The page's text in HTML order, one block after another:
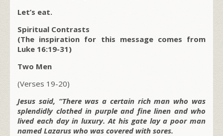
Let’s eat.
Spiritual Contrasts
(The inspiration for this message comes from
Luke 16:19-31)
Two Men
(Verses 19-20)
Jesus said, “There was a certain rich man who was
splendidly clothed in purple and fine linen and who
lived each day in luxury. At his gate lay a poor man
named Lazarus who was covered with sores.